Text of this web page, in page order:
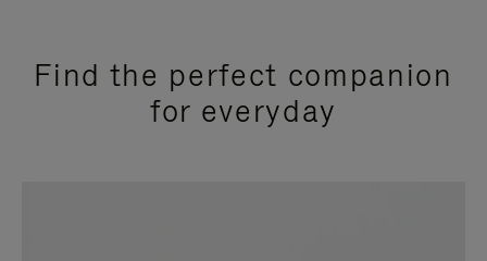
Find the perfect companion
for everyday